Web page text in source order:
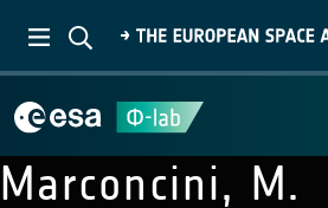
Marconcini, M.